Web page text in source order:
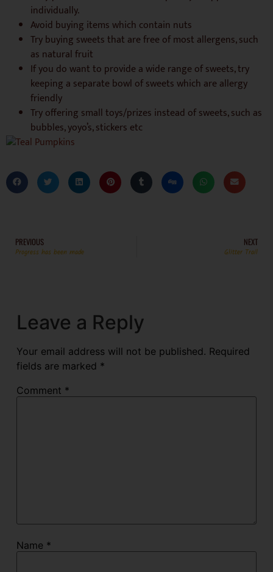
individually.
Avoid buying items which contain nuts
Try buying sweets that are free of most allergens, such
as natural fruit
If you do want to provide a wide range of sweets, try
keeping a separate bowl of sweets which are allergy
friendly
Try offering small toys/prizes instead of sweets, such as
bubbles, yoyo’s, stickers etc
PREVIOUS
Progress has been made
NEXT
Glitter Trail
Leave a Reply
Your email address will not be published. Required
fields are marked *
Comment *
Name *